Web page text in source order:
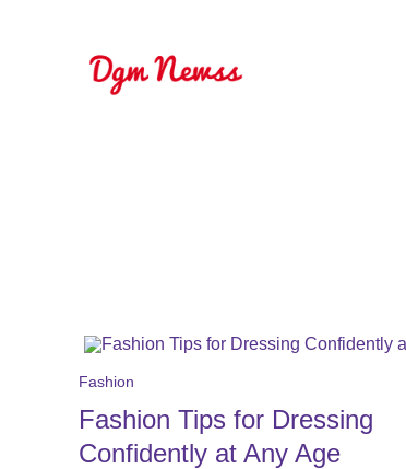
Fashion
Fashion Tips for Dressing
Confidently at Any Age